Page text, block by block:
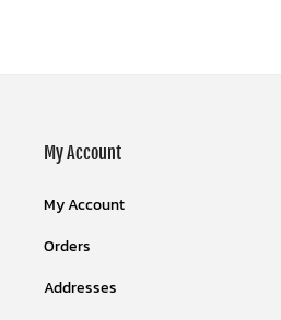
My Account
My Account
Orders
Addresses